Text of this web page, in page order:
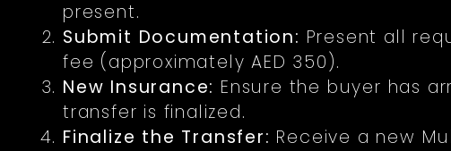
present.
Submit Documentation: Present all
fee (approximately AED 350).
New Insurance: Ensure the buyer has
transfer is finalized.
Finalize the Transfer: Receive a new